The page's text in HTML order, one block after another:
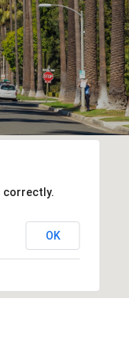
correctly.
OK